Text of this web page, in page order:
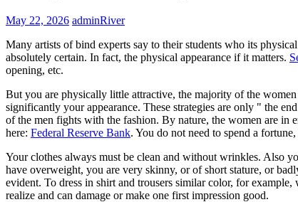
May 22, 2026 adminRiver
Many artists of bind experts say to their students who its
absolutely certain. In fact, the physical appearance if it matters.
opening, etc.
But you are physically little attractive, the majority of the
significantly your appearance. These strategies are only " the
of the men fights with the fashion. By nature, the women are in
here: Federal Reserve Bank. You do not need to spend a
Your clothes always must be clean and without wrinkles. Also
have overweight, you are very skinny, or of short stature, or
evident. To dress in shirt and trousers similar color, for
realize and can damage or make one first impression good.